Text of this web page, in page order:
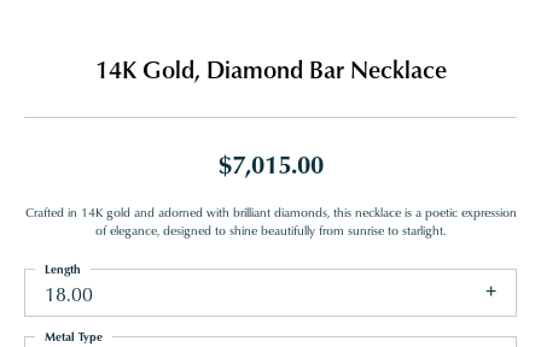
14K Gold, Diamond Bar Necklace
$7,015.00
Crafted in 14K gold and adorned with brilliant diamonds, this necklace is a poetic expression
of elegance, designed to shine beautifully from sunrise to starlight.
18.00
Length
Metal Type